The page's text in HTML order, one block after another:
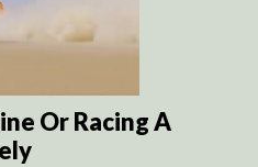
Or Racing A